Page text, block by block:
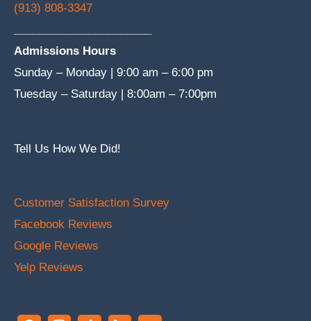
(913) 808-3347
Admissions Hours
Sunday – Monday | 9:00 am – 6:00 pm
Tuesday – Saturday | 8:00am – 7:00pm
Tell Us How We Did!
Customer Satisfaction Survey
Facebook Reviews
Google Reviews
Yelp Reviews